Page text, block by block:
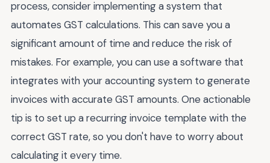
process, consider implementing a system that
automates GST calculations. This can save you a
significant amount of time and reduce the risk of
mistakes. For example, you can use a software that
integrates with your accounting system to generate
invoices with accurate GST amounts. One actionable
tip is to set up a recurring invoice template with the
correct GST rate, so you don't have to worry about
calculating it every time.